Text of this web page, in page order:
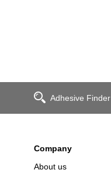
Adhesive Finder
Company
About us